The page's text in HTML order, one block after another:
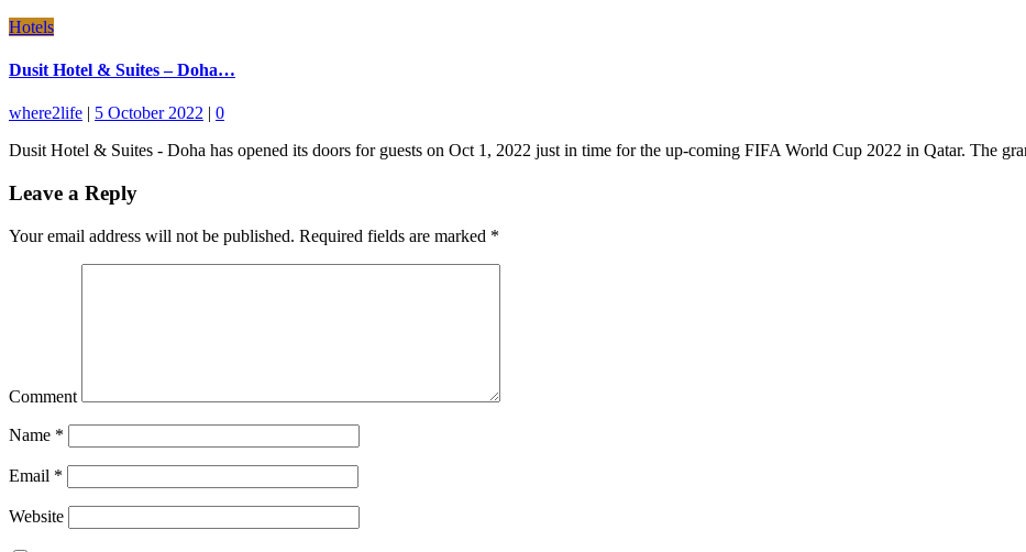
Hotels
Dusit Hotel & Suites – Doha…
where2life | 5 October 2022 | 0
Dusit Hotel & Suites - Doha has opened its doors for guests on Oct 1, 2022 just in time for the up-coming FIFA World Cup 2022 in Qatar. The
Leave a Reply
Your email address will not be published. Required fields are marked *
Comment
Name *
Email *
Website